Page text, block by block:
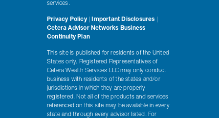
services.
Privacy Policy| Important Disclosures
Cetera Advisor Networks Business
Continuity Plan
This site is published for residents of the United
States only. Registered Representatives of
Cetera Wealth Services LLC may only conduct
business with residents of the states and/or
jurisdictions in which they are properly
registered. Not all of the products and services
referenced on this site may be available in every
state and through every advisor listed. For